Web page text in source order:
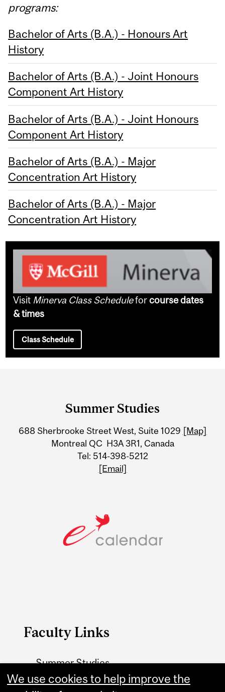
programs:
Bachelor of Arts (B.A.) - Honours Art
History
Bachelor of Arts (B.A.) - Joint Honours
Component Art History
Bachelor of Arts (B.A.) - Joint Honours
Component Art History
Bachelor of Arts (B.A.) - Major
Concentration Art History
Bachelor of Arts (B.A.) - Major
Concentration Art History
Visit Minerva Class Scheduleforcourse dates
& times
Class Schedule
Information
Summer Studies
688 Sherbrooke Street West, Suite 1029 [Map]
Montreal QC H3A 3R1, Canada
Tel: 514-398-5212
[Email]
Faculty Links
Summer Studies
website
We use cookies to help improve the